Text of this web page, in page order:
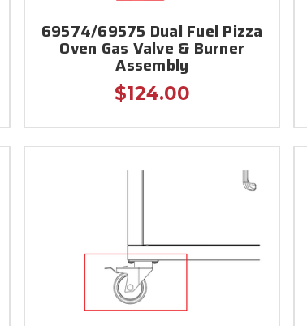
69574/69575 Dual Fuel Pizza
Oven Gas Valve & Burner
Assembly
$124.00